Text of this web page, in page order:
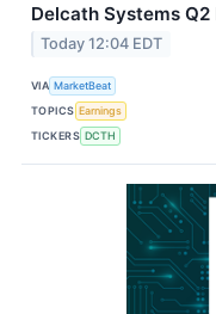
Delcath Systems
Today 12:04 EDT
VIA MarketBeat
TOPICS Earnings
TICKERS DCTH